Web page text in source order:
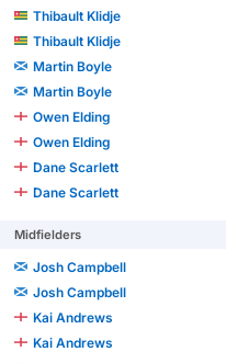
Thibault Klidje
Thibault Klidje
Martin Boyle
Martin Boyle
Owen Elding
Owen Elding
Dane Scarlett
Dane Scarlett
Midfielders
Josh Campbell
Josh Campbell
Kai Andrews
Kai Andrews